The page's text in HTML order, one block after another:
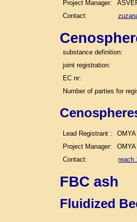
Project Manager:
Contact:
substance definition:
joint registration:
EC nr:
Number of parties for
Lead Registrant :
Project Manager:
Contact:
FBC ash
Fluidized